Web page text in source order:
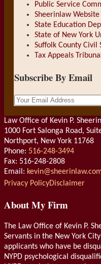
Public Service
Sheerinlaw Website
State Education
State of New York
Suffolk County Civil
Tax Appeals
Subscribe By Email
Law Office of Kevin P. Sheerin
1000 Fort Salonga Road,
Northport, New York 11768
Phone: 516-248-3494
Fax: 516-248-2808
Email:
RSS
LinkedIn
Privacy PolicyDisclaimer
About My Firm
The Law Office of Kevin P.
Servants in the New York
applicants who have be
NYPD psychological